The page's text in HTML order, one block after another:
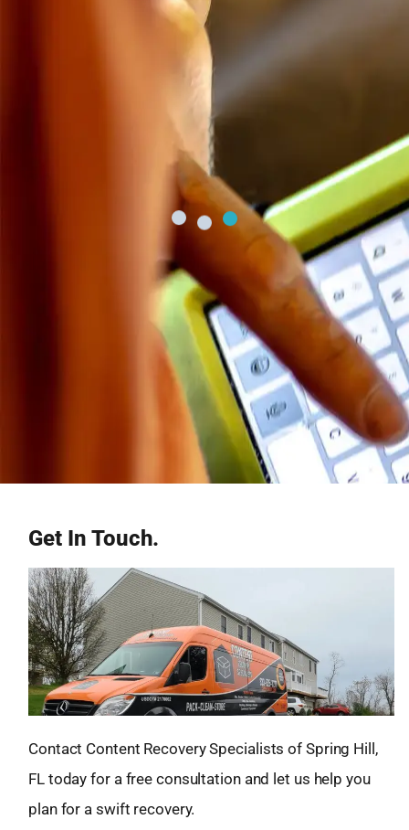
Get In Touch.
Contact Content Recovery Specialists of Spring Hill,
FL today for a free consultation and let us help you
plan for a swift recovery.